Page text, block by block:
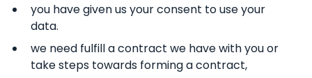
you have given us your consent to use your
data.
we need fulfill a contract we have with you or
take steps towards forming a contract,